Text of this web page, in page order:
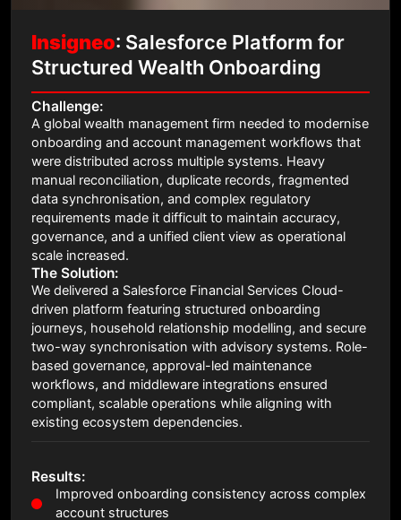
Insigneo: Salesforce Platform for
Structured Wealth Onboarding
Challenge:
A global wealth management firm needed to modernise
onboarding and account management workflows that
were distributed across multiple systems. Heavy
manual reconciliation, duplicate records, fragmented
data synchronisation, and complex regulatory
requirements made it difficult to maintain accuracy,
governance, and a unified client view as operational
scale increased.
The Solution:
We delivered a Salesforce Financial Services Cloud-
driven platform featuring structured onboarding
journeys, household relationship modelling, and secure
two-way synchronisation with advisory systems. Role-
based governance, approval-led maintenance
workflows, and middleware integrations ensured
compliant, scalable operations while aligning with
existing ecosystem dependencies.
Results:
Improved onboarding consistency across complex
account structures